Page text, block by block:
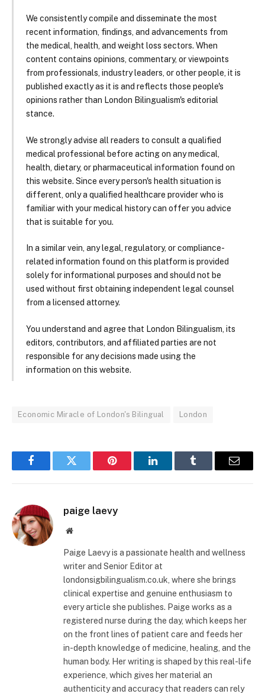
We consistently compile and disseminate the most
recent information, findings, and advancements from
the medical, health, and weight loss sectors. When
content contains opinions, commentary, or viewpoints
from professionals, industry leaders, or other people, it is
published exactly as it is and reflects those people's
opinions rather than London Bilingualism's editorial
stance.
We strongly advise all readers to consult a qualified
medical professional before acting on any medical,
health, dietary, or pharmaceutical information found on
this website. Since every person's health situation is
different, only a qualified healthcare provider who is
familiar with your medical history can offer you advice
that is suitable for you.
In a similar vein, any legal, regulatory, or compliance-
related information found on this platform is provided
solely for informational purposes and should not be
used without first obtaining independent legal counsel
from a licensed attorney.
You understand and agree that London Bilingualism, its
editors, contributors, and affiliated parties are not
responsible for any decisions made using the
information on this website.
Economic Miracle of London's Bilingual London
FacebookTwitter Pinterest LinkedInTumblr Email
paige laevy
Website
Paige Laevy is a passionate health and wellness
writer and Senior Editor at
londonsigbilingualism.co.uk, where she brings
clinical expertise and genuine enthusiasm to
every article she publishes. Paige works as a
registered nurse during the day, which keeps her
on the front lines of patient care and feeds her
in-depth knowledge of medicine, healing, and the
human body. Her writing is shaped by this real-life
experience, which gives her material an
authenticity and accuracy that readers can rely